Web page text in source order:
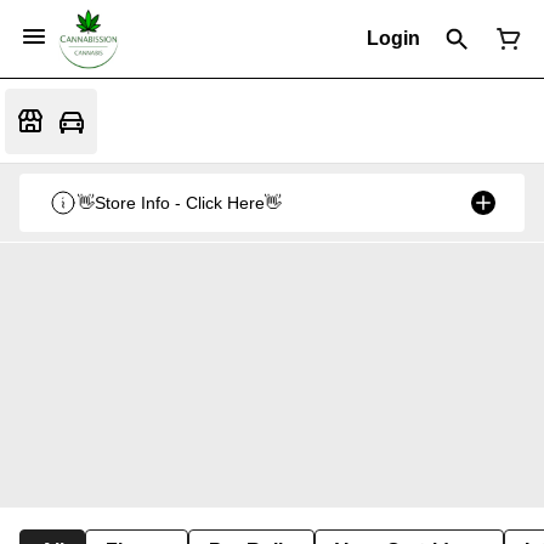
Login
👋Store Info - Click Here👋